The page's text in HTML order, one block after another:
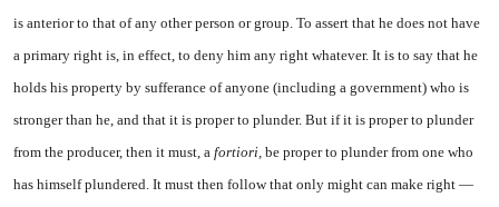
is anterior to that of any other person or group. To as­sert that he does not have
a pri­mary right is, in effect, to deny him any right whatever. It is to say that he
holds his property by sufferance of anyone (including a government) who is
stronger than he, and that it is proper to plun­der. But if it is proper to plunder
from the producer, then it must, a fortiori, be proper to plunder from one who
has himself plundered. It must then follow that only might can make right —